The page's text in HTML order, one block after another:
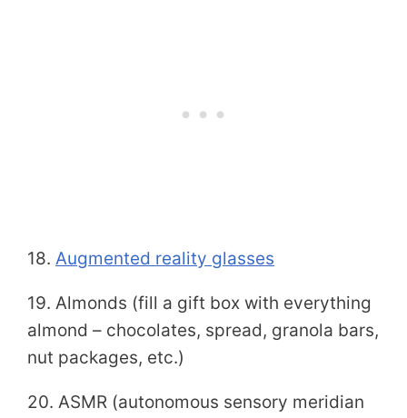
18. Augmented reality glasses
19. Almonds (fill a gift box with everything
almond – chocolates, spread, granola bars,
nut packages, etc.)
20. ASMR (autonomous sensory meridian